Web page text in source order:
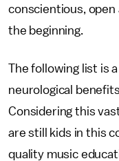
conscientious,
the beginning.
The following list is
neurological
Considering this
are still kids in this
quality music